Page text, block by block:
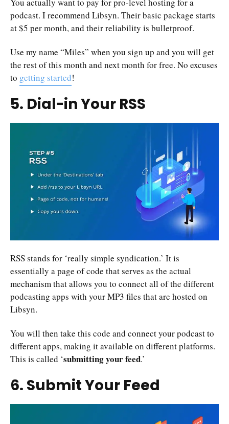
podcast. I recommend Libsyn. Their basic package starts
at $5 per month, and their reliability is bulletproof.
Use my name “Miles” when you sign up and you will get
the rest of this month and next month for free. No excuses
to getting started!
5. Dial-in Your RSS
RSS stands for ‘really simple syndication.’ It is
essentially a page of code that serves as the actual
mechanism that allows you to connect all of the different
podcasting apps with your MP3 files that are hosted on
Libsyn.
You will then take this code and connect your podcast to
different apps, making it available on different platforms.
This is called ‘submitting your feed.’
6. Submit Your Feed